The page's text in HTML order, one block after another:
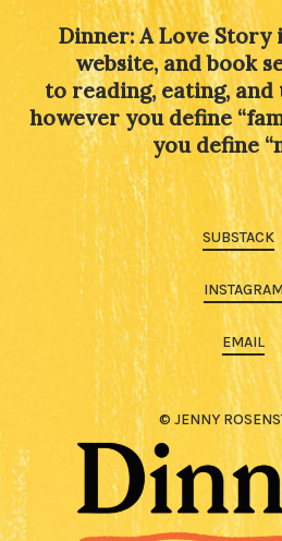
Dinner: A Love Story
website, and book
to reading, eating,
however you define
you define
SUBSTACK
INSTAGRAM
EMAIL
© JENNY